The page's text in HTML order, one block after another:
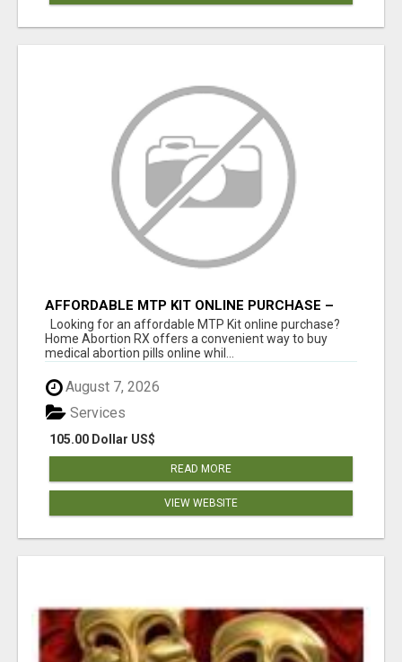
AFFORDABLE MTP KIT ONLINE PURCHASE –
BUY MIFEPRISTONE & MISOPROSTOL | HOME
ABORTION RX
Looking for an affordable MTP Kit online purchase?
Home Abortion RX offers a convenient way to buy
medical abortion pills online whil...
August 7, 2026
105.00 Dollar US$
Services
READ MORE
VIEW WEBSITE